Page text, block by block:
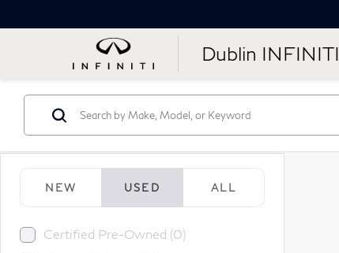
Dublin INFINITI
NEW USED ALL
Certified Pre-Owned (0)